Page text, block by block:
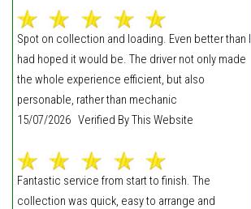
Spot on collection and loading. Even better than I
had hoped it would be. The driver not only made
the whole experience efficient, but also
personable, rather than mechanic
15/07/2026 Verified By This Website
Fantastic service from start to finish. The
collection was quick, easy to arrange and